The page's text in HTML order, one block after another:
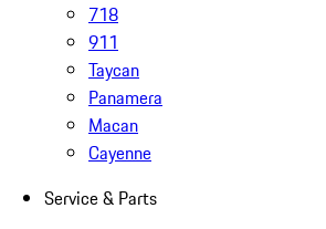
718
911
Taycan
Panamera
Macan
Cayenne
Service & Parts